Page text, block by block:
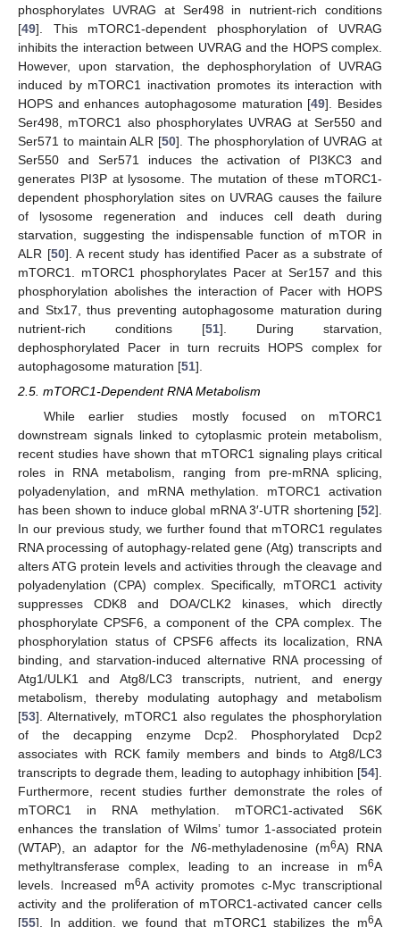
phosphorylates UVRAG at Ser498 in nutrient-rich conditions
[49]. This mTORC1-dependent phosphorylation of UVRAG
inhibits the interaction between UVRAG and the HOPS complex.
However, upon starvation, the dephosphorylation of UVRAG
induced by mTORC1 inactivation promotes its interaction with
HOPS and enhances autophagosome maturation [49]. Besides
Ser498, mTORC1 also phosphorylates UVRAG at Ser550 and
Ser571 to maintain ALR [50]. The phosphorylation of UVRAG at
Ser550 and Ser571 induces the activation of PI3KC3 and
generates PI3P at lysosome. The mutation of these mTORC1-
dependent phosphorylation sites on UVRAG causes the failure
of lysosome regeneration and induces cell death during
starvation, suggesting the indispensable function of mTOR in
ALR [50]. A recent study has identified Pacer as a substrate of
mTORC1. mTORC1 phosphorylates Pacer at Ser157 and this
phosphorylation abolishes the interaction of Pacer with HOPS
and Stx17, thus preventing autophagosome maturation during
nutrient-rich conditions [51]. During starvation,
dephosphorylated Pacer in turn recruits HOPS complex for
autophagosome maturation [51].
2.5. mTORC1-Dependent RNA Metabolism
While earlier studies mostly focused on mTORC1
downstream signals linked to cytoplasmic protein metabolism,
recent studies have shown that mTORC1 signaling plays critical
roles in RNA metabolism, ranging from pre-mRNA splicing,
polyadenylation, and mRNA methylation. mTORC1 activation
has been shown to induce global mRNA 3′-UTR shortening [52].
In our previous study, we further found that mTORC1 regulates
RNA processing of autophagy-related gene (Atg) transcripts and
alters ATG protein levels and activities through the cleavage and
polyadenylation (CPA) complex. Specifically, mTORC1 activity
suppresses CDK8 and DOA/CLK2 kinases, which directly
phosphorylate CPSF6, a component of the CPA complex. The
phosphorylation status of CPSF6 affects its localization, RNA
binding, and starvation-induced alternative RNA processing of
Atg1/ULK1 and Atg8/LC3 transcripts, nutrient, and energy
metabolism, thereby modulating autophagy and metabolism
[53]. Alternatively, mTORC1 also regulates the phosphorylation
of the decapping enzyme Dcp2. Phosphorylated Dcp2
associates with RCK family members and binds to Atg8/LC3
transcripts to degrade them, leading to autophagy inhibition [54].
Furthermore, recent studies further demonstrate the roles of
mTORC1 in RNA methylation. mTORC1-activated S6K
enhances the translation of Wilms’ tumor 1-associated protein
(WTAP), an adaptor for theN6-methyladenosine (m6A) RNA
methyltransferase complex, leading to an increase in m6A
levels. Increased m6A activity promotes c-Myc transcriptional
activity and the proliferation of mTORC1-activated cancer cells
[55]. In addition, we found that mTORC1 stabilizes the m6A